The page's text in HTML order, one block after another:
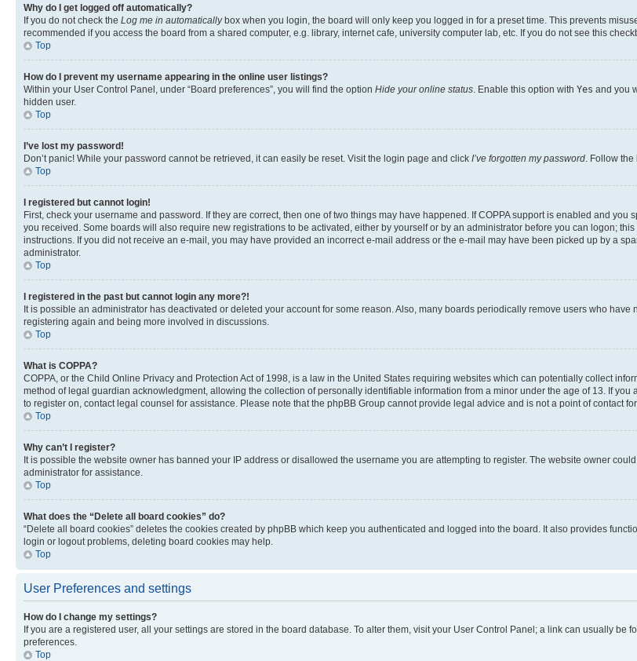
Why do I get logged off automatically?
If you do not check the Log me in automaticallybox when you login, the board will only keep you logged in for a preset time. This prevents
recommended if you access the board from a shared computer, e.g. library, internet cafe, university computer lab, etc. If you do not see this
Top
How do I prevent my username appearing in the online user listings?
Within your User Control Panel, under “Board preferences”, you will find the option Hide your online status . Enable this option with Yes and you
hidden user.
Top
I’ve lost my password!
Don’t panic! While your password cannot be retrieved, it can easily be reset. Visit the login page and click I’ve forgotten my password . Follow
Top
I registered but cannot login!
First, check your username and password. If they are correct, then one of two things may have happened. If COPPA support is enabled and
you received. Some boards will also require new registrations to be activated, either by yourself or by an administrator before you can logon;
instructions. If you did not receive an e-mail, you may have provided an incorrect e-mail address or the e-mail may have been picked up by a
administrator.
Top
I registered in the past but cannot login any more?!
It is possible an administrator has deactivated or deleted your account for some reason. Also, many boards periodically remove users who
registering again and being more involved in discussions.
Top
What is COPPA?
COPPA, or the Child Online Privacy and Protection Act of 1998, is a law in the United States requiring websites which can potentially collect
method of legal guardian acknowledgment, allowing the collection of personally identifiable information from a minor under the age of 13. If
to register on, contact legal counsel for assistance. Please note that the phpBB Group cannot provide legal advice and is not a point of contact
Top
Why can’t I register?
It is possible the website owner has banned your IP address or disallowed the username you are attempting to register. The website owner
administrator for assistance.
Top
What does the “Delete all board cookies” do?
“Delete all board cookies” deletes the cookies created by phpBB which keep you authenticated and logged into the board. It also provides
login or logout problems, deleting board cookies may help.
Top
User Preferences and settings
How do I change my settings?
If you are a registered user, all your settings are stored in the board database. To alter them, visit your User Control Panel; a link can usually
preferences.
Top